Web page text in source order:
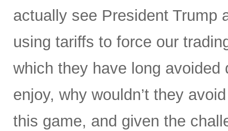
actually see President Trump
using tariffs to force our
which they have long
enjoy, why wouldn’t they
this game, and given the